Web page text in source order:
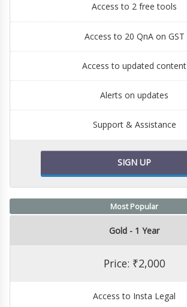
Access to 2 free tools
Access to 20 QnA on GST
Access to updated content
Alerts on updates
Support & Assistance
SIGN UP
Most Popular
Gold - 1 Year
Price: ₹2,000
Access to Insta Legal